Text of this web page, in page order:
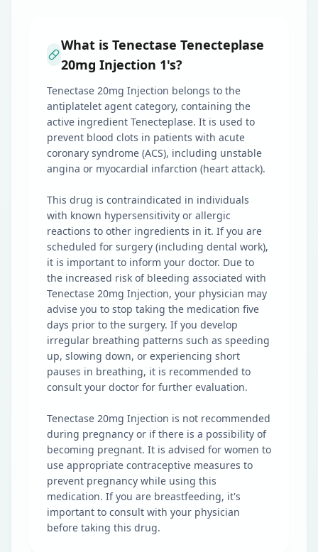
What is Tenectase Tenecteplase
20mg Injection 1's?
Tenectase 20mg Injection belongs to the
antiplatelet agent category, containing the
active ingredient Tenecteplase. It is used to
prevent blood clots in patients with acute
coronary syndrome (ACS), including unstable
angina or myocardial infarction (heart attack).
This drug is contraindicated in individuals
with known hypersensitivity or allergic
reactions to other ingredients in it. If you are
scheduled for surgery (including dental work),
it is important to inform your doctor. Due to
the increased risk of bleeding associated with
Tenectase 20mg Injection, your physician may
advise you to stop taking the medication five
days prior to the surgery. If you develop
irregular breathing patterns such as speeding
up, slowing down, or experiencing short
pauses in breathing, it is recommended to
consult your doctor for further evaluation.
Tenectase 20mg Injection is not recommended
during pregnancy or if there is a possibility of
becoming pregnant. It is advised for women to
use appropriate contraceptive measures to
prevent pregnancy while using this
medication. If you are breastfeeding, it's
important to consult with your physician
before taking this drug.